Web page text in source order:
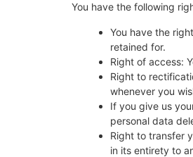
You have the following
You have the
retained for.
Right of access:
Right to
whenever you
If you give us
personal data
Right to transfer
in its entirety to